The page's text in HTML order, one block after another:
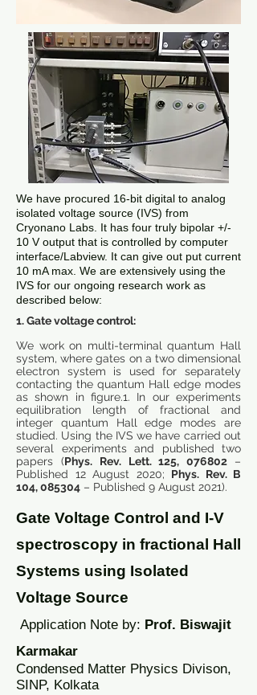
We have procured 16-bit digital to analog
isolated voltage source (IVS) from
Cryonano Labs. It has four truly bipolar +/-
10 V output that is controlled by computer
interface/Labview. It can give out put current
10 mA max. We are extensively using the
IVS for our ongoing research work as
described below:
1. Gate voltage control:
We work on multi-terminal quantum Hall
system, where gates on a two dimensional
electron system is used for separately
contacting the quantum Hall edge modes
as shown in figure.1. In our experiments
equilibration length of fractional and
integer quantum Hall edge modes are
studied. Using the IVS we have carried out
several experiments and published two
papers (Phys. Rev. Lett. 125, 076802 –
Published 12 August 2020; Phys. Rev. B
104, 085304 – Published 9 August 2021).
Gate Voltage Control and I-V
spectroscopy in fractional Hall
Systems using Isolated
Voltage Source
Application Note by: Prof. Biswajit
Karmakar
Condensed Matter Physics Divison,
SINP, Kolkata